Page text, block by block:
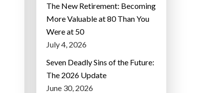
The New Retirement: Becoming
More Valuable at 80 Than You
Were at 50
July 4, 2026
Seven Deadly Sins of the Future:
The 2026 Update
June 30, 2026